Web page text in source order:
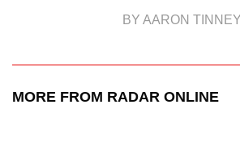
BY AARON TINNEY
MORE FROM RADAR ONLINE